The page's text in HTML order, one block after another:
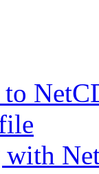
with